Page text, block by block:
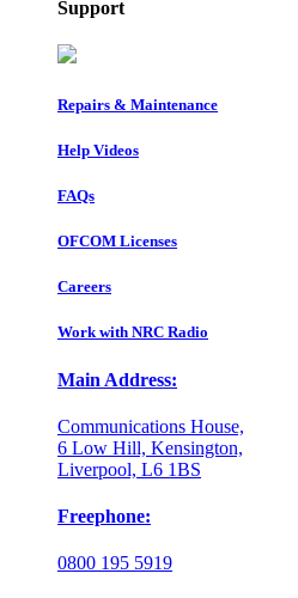
Support
Repairs & Maintenance
Help Videos
FAQs
OFCOM Licenses
Careers
Work with NRC Radio
Main Address:
Communications House,
6 Low Hill, Kensington,
Liverpool, L6 1BS
Freephone:
0800 195 5919